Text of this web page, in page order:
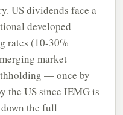
US dividends face a
developed
rates (10-30%
market
— once by
the US since IEMG is
the full